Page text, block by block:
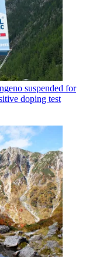
suspended for
doping test